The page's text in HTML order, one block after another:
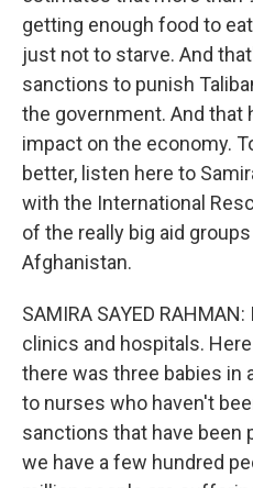
getting enough food to
just not to starve. And
sanctions to punish
the government. And that
impact on the economy.
better, listen here to
with the International
of the really big aid
Afghanistan.
SAMIRA SAYED
clinics and hospitals.
there was three babies in
to nurses who haven't
sanctions that have been
we have a few hundred